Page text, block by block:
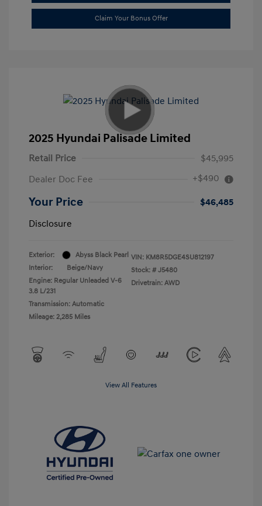
Claim Your Bonus Offer
2025 Hyundai Palisade Limited
Retail Price
$45,995
Dealer Doc Fee
+$490
Your Price
$46,485
Disclosure
Exterior:
Abyss Black Pearl
Interior:
Beige/Navy
Engine: Regular Unleaded V-6
3.8 L/231
Transmission: Automatic
Mileage: 2,285 Miles
VIN: KM8R5DGE4SU812197
Stock: # J5480
Drivetrain: AWD
View All Features